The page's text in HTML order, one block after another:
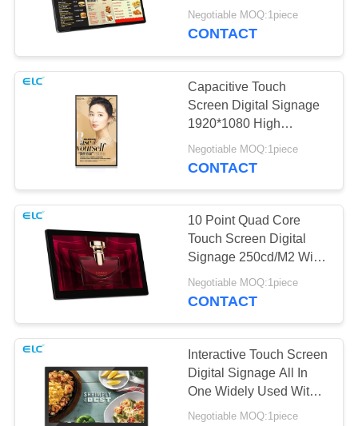
REQUEST
SITEMAP
PRIVACY
POLICY
RJ45 Port
Negotiable MOQ:1piece
CONTACT
Capacitive Touch
Screen Digital Signage
1920*1080 High
Resolution 55 Inch
Negotiable MOQ:1piece
CONTACT
10 Point Quad Core
Touch Screen Digital
Signage 250cd/M2 With
RJ45 Port
Negotiable MOQ:1piece
CONTACT
Interactive Touch Screen
Digital Signage All In
One Widely Used With
Front Camera
Negotiable MOQ:1piece